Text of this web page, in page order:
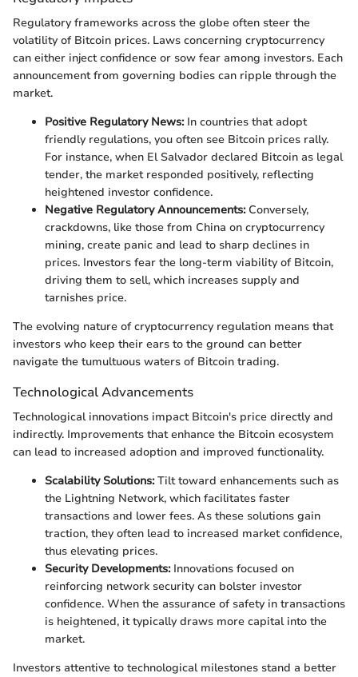
Regulatory frameworks across the globe often steer the
volatility of Bitcoin prices. Laws concerning cryptocurrency
can either inject confidence or sow fear among investors. Each
announcement from governing bodies can ripple through the
market.
Positive Regulatory News:In countries that adopt
friendly regulations, you often see Bitcoin prices rally.
For instance, when El Salvador declared Bitcoin as legal
tender, the market responded positively, reflecting
heightened investor confidence.
Negative Regulatory Announcements:Conversely,
crackdowns, like those from China on cryptocurrency
mining, create panic and lead to sharp declines in
prices. Investors fear the long-term viability of Bitcoin,
driving them to sell, which increases supply and
tarnishes price.
The evolving nature of cryptocurrency regulation means that
investors who keep their ears to the ground can better
navigate the tumultuous waters of Bitcoin trading.
Technological Advancements
Technological innovations impact Bitcoin's price directly and
indirectly. Improvements that enhance the Bitcoin ecosystem
can lead to increased adoption and improved functionality.
Scalability Solutions:Tilt toward enhancements such as
the Lightning Network, which facilitates faster
transactions and lower fees. As these solutions gain
traction, they often lead to increased market confidence,
thus elevating prices.
Security Developments:Innovations focused on
reinforcing network security can bolster investor
confidence. When the assurance of safety in transactions
is heightened, it typically draws more capital into the
market.
Investors attentive to technological milestones stand a better